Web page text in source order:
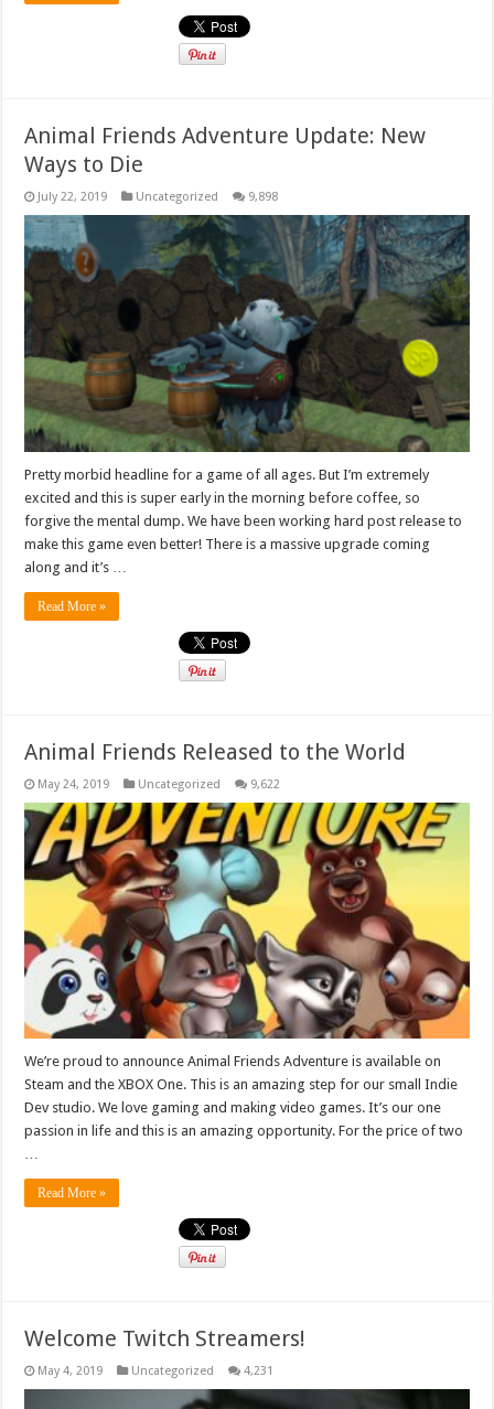
Animal Friends Adventure Update: New
Ways to Die
July 22, 2019 Uncategorized 9,898
Pretty morbid headline for a game of all ages. But I’m extremely
excited and this is super early in the morning before coffee, so
forgive the mental dump. We have been working hard post release to
make this game even better! There is a massive upgrade coming
along and it’s …
Read More »
Animal Friends Released to the World
May 24, 2019 Uncategorized 9,622
We’re proud to announce Animal Friends Adventure is available on
Steam and the XBOX One. This is an amazing step for our small Indie
Dev studio. We love gaming and making video games. It’s our one
passion in life and this is an amazing opportunity. For the price of two
…
Read More »
Welcome Twitch Streamers!
May 4, 2019 Uncategorized 4,231